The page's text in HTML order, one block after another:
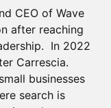
CEO of Wave
after reaching
In 2022
Carrescia.
businesses
search is